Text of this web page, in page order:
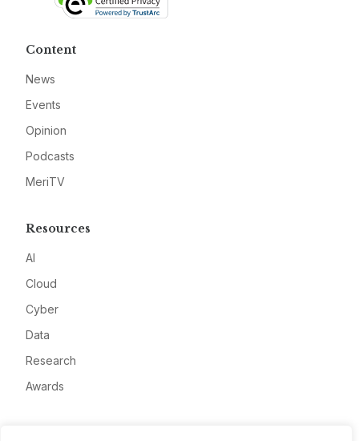
Content
News
Events
Opinion
Podcasts
MeriTV
Resources
AI
Cloud
Cyber
Data
Research
Awards